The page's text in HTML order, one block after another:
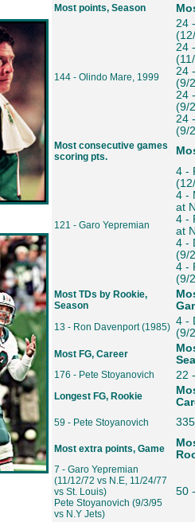
Most points, Season
144 - Olindo Mare, 1999
24
24
24
(9/
24
(9/
24
(9/
Most consecutive games
scoring pts.
121 - Garo Yepremian
4 -
4 -
at
4 -
at
4 -
(9/
4 -
(9/
Most TDs by Rookie,
Season
13 - Ron Davenport (1985) 4 -
(9/
Most FG, Career
176 - Pete Stoyanovich 22
Longest FG, Rookie
59 - Pete Stoyanovich
Most extra points, Game
7 - Garo Yepremian
(11/12/72 vs N.E, 11/24/77
vs St. Louis)
Pete Stoyanovich (9/3/95
vs N.Y Jets)
50